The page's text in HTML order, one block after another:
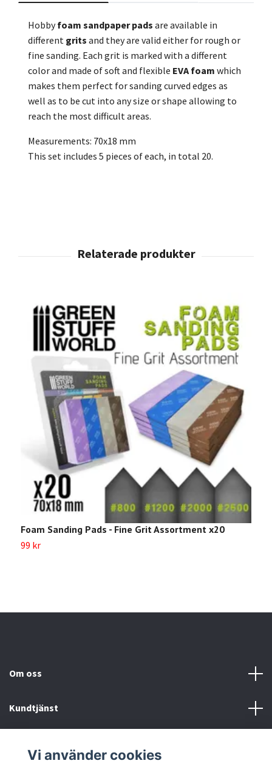
Hobbyfoam sandpaper pads are available in
different grits and they are valid either for rough or
fine sanding. Each grit is marked with a different
color and made of soft and flexible EVA foam which
makes them perfect for sanding curved edges as
well as to be cut into any size or shape allowing to
reach the most difficult areas.
Measurements: 70x18 mm
This set includes 5 pieces of each, in total 20.
Foam Sanding Pads - Fine Grit Assortment x20
99 kr
Om oss
Kundtjänst
Vi använder cookies